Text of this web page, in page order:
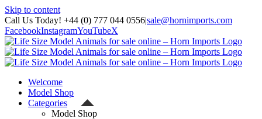
Skip to content
Call Us Today! +44 (0) 777 044 0556|sale@hornimports.com
FacebookInstagramYouTubeX
Welcome
Model Shop
Categories
Model Shop